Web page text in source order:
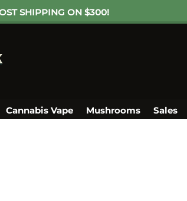
SHIPPING ON $300!
Cannabis Vape Mushrooms Sales